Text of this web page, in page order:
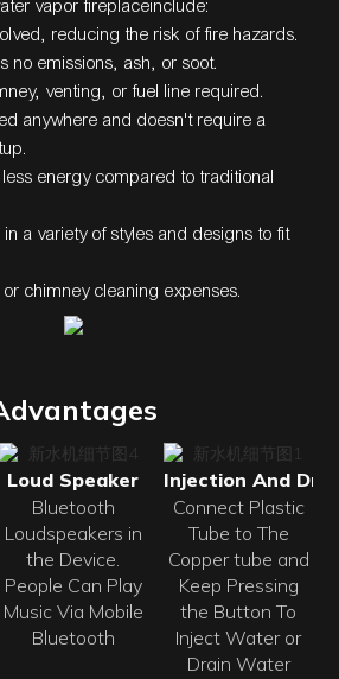
vapor fireplaceinclude:
reducing the risk of fire hazards.
no emissions, ash, or soot.
venting, or fuel line required.
anywhere and doesn't require a
energy compared to traditional
a variety of styles and designs to fit
chimney cleaning expenses.
Loud Speaker
Bluetooth
Loudspeakers in
the Device.
People Can Play
Music Via Mobile
Bluetooth
Injection And
Connect Plastic
Tube to The
Copper tube and
Keep Pressing
the Button To
Inject Water or
Drain Water